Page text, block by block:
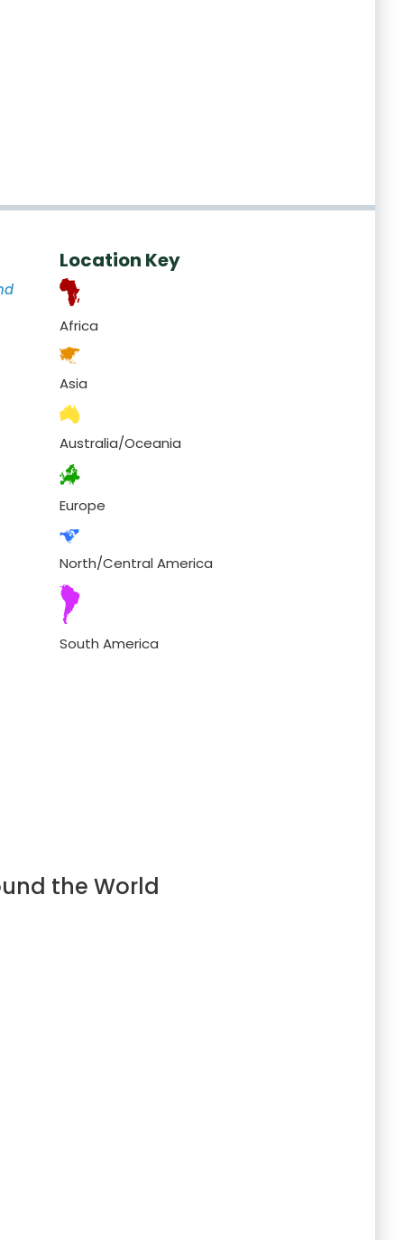
Location Key
Africa
Asia
Australia/Oceania
Europe
North/Central America
South America
the World